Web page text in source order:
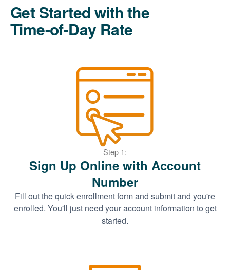
Get Started with the
Time-of-Day Rate
Step 1:
Sign Up Online with Account
Number
Fill out the quick enrollment form and submit and you're
enrolled. You'll just need your account information to get
started.